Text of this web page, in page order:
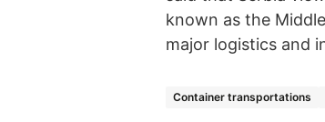
known as the
major logistics and
Container transportations